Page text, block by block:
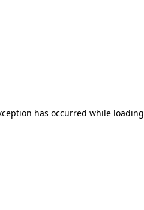
has occurred while loading